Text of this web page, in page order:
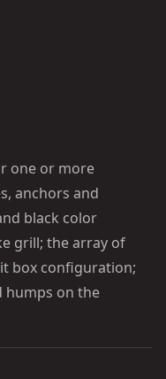
one or more
anchors and
black color
grill; the array of
box configuration;
humps on the